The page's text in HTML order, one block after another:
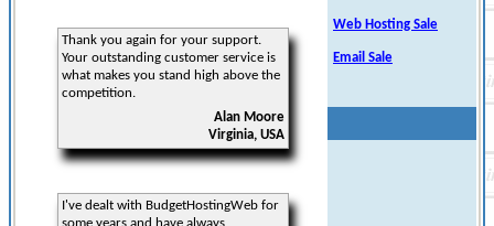
Thank you again for your support.
Your outstanding customer service is
what makes you stand high above the
competition.
Alan Moore
Virginia, USA
I've dealt with BudgetHostingWeb for
some years and have always
Web Hosting Sale
Email Sale